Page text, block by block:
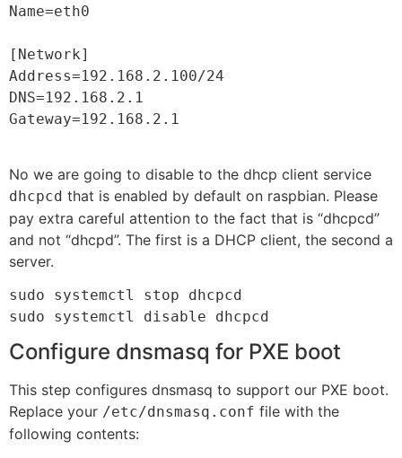
Name=eth0
[Network]
Address=192.168.2.100/24
DNS=192.168.2.1
Gateway=192.168.2.1
No we are going to disable to the dhcp client service
dhcpcd that is enabled by default on raspbian. Please
pay extra careful attention to the fact that is “dhcpcd”
and not “dhcpd”. The first is a DHCP client, the second a
server.
sudo systemctl stop dhcpcd
sudo systemctl disable dhcpcd
Configure dnsmasq for PXE boot
This step configures dnsmasq to support our PXE boot.
Replace your /etc/dnsmasq.conf file with the
following contents: